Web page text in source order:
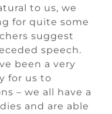
to us, we
for quite some
suggest
speech.
been a very
for us to
– we all have a
and are able